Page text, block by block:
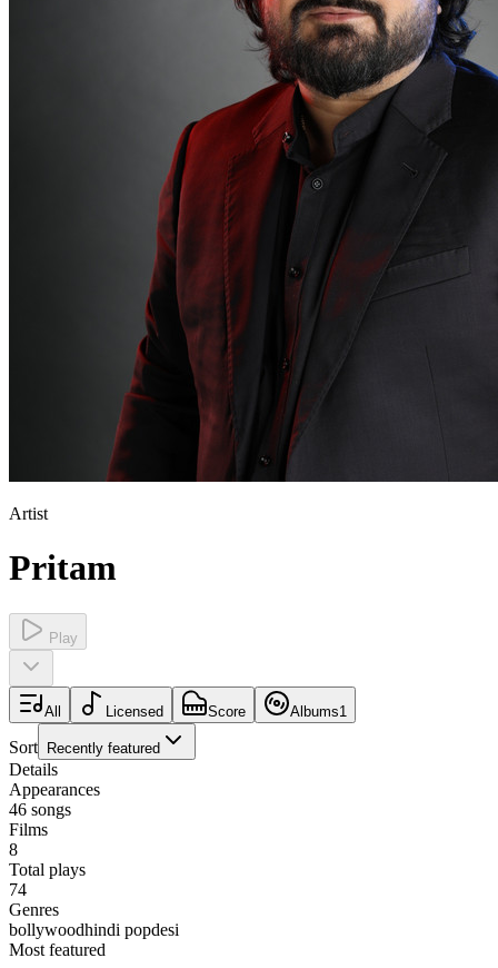
Artist
Pritam
Play
All Licensed Score Albums1
Sort Recently featured
Details
Appearances
46 songs
Films
8
Total plays
74
Genres
bollywoodhindi popdesi
Most featured